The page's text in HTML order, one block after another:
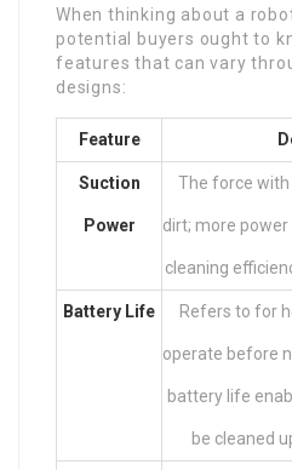
When thinking about a
potential buyers ought to
features that can vary
designs:
Feature
Suction
Power
The force
dirt; more
cleaning
Battery Life Refers to for
operate before
battery life
be cleaned